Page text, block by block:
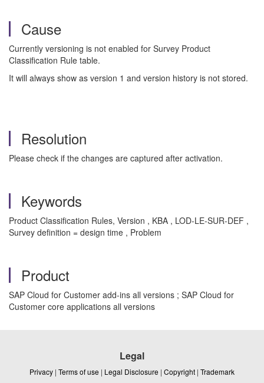
Cause
Currently versioning is not enabled for Survey Product
Classification Rule table.
It will always show as version 1 and version history is not stored.
Resolution
Please check if the changes are captured after activation.
Keywords
Product Classification Rules, Version , KBA , LOD-LE-SUR-DEF ,
Survey definition = design time , Problem
Product
SAP Cloud for Customer add-ins all versions ; SAP Cloud for
Customer core applications all versions
Legal
Privacy | Terms of use | Legal Disclosure | Copyright | Trademark